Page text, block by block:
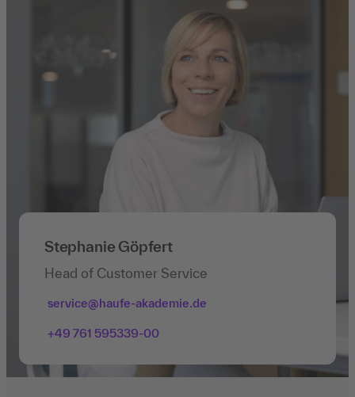
Stephanie Göpfert
Head of Customer Service
service@haufe-akademie.de
+49 761 595339-00